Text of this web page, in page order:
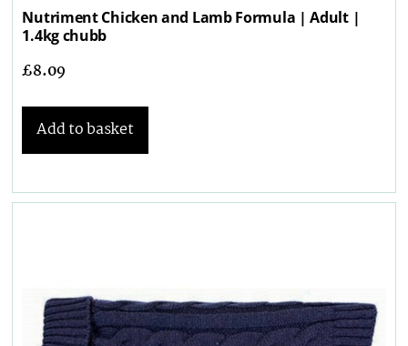
Nutriment Chicken and Lamb Formula | Adult |
1.4kg chubb
£8.09
Add to basket